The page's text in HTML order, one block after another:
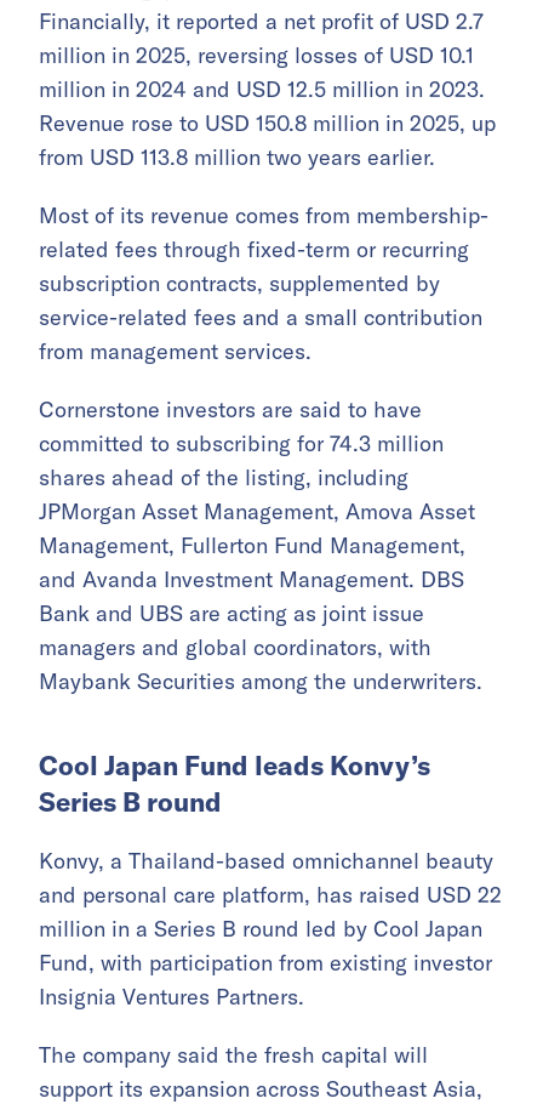
Financially, it reported a net profit of USD 2.7
million in 2025, reversing losses of USD 10.1
million in 2024 and USD 12.5 million in 2023.
Revenue rose to USD 150.8 million in 2025, up
from USD 113.8 million two years earlier.
Most of its revenue comes from membership-
related fees through fixed-term or recurring
subscription contracts, supplemented by
service-related fees and a small contribution
from management services.
Cornerstone investors are said to have
committed to subscribing for 74.3 million
shares ahead of the listing, including
JPMorgan Asset Management, Amova Asset
Management, Fullerton Fund Management,
and Avanda Investment Management. DBS
Bank and UBS are acting as joint issue
managers and global coordinators, with
Maybank Securities among the underwriters.
Cool Japan Fund leads Konvy’s
Series B round
Konvy, a Thailand-based omnichannel beauty
and personal care platform, has raised USD 22
million in a Series B round led by Cool Japan
Fund, with participation from existing investor
Insignia Ventures Partners.
The company said the fresh capital will
support its expansion across Southeast Asia,